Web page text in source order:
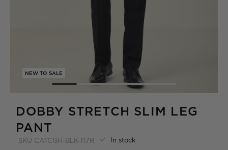
NEW TO SALE
DOBBY STRETCH SLIM LEG
PANT
SKU CATCGH-BLK-117R In stock